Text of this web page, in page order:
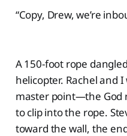
“Copy, Drew, we’re
A 150-foot rope
helicopter. Rachel and
master point—the
to clip into the rope.
toward the wall, the